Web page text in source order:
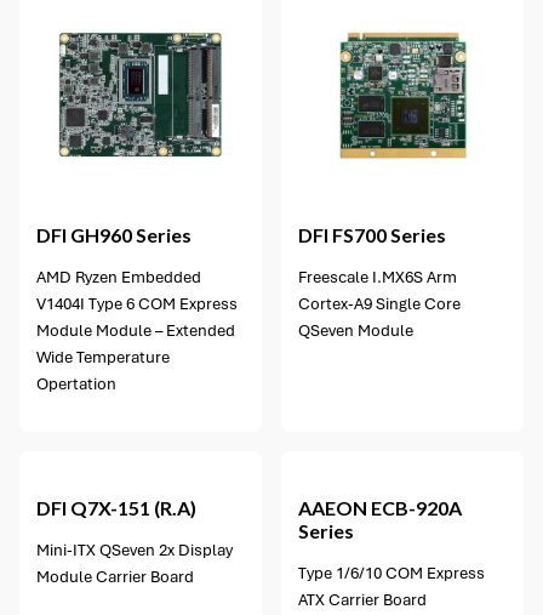
DFI GH960 Series
AMD Ryzen Embedded
V1404I Type 6 COM Express
Module Module – Extended
Wide Temperature
Opertation
DFI FS700 Series
Freescale I.MX6S Arm
Cortex-A9 Single Core
QSeven Module
DFI Q7X-151 (R.A)
Mini-ITX QSeven 2x Display
Module Carrier Board
AAEON ECB-920A
Series
Type 1/6/10 COM Express
ATX Carrier Board